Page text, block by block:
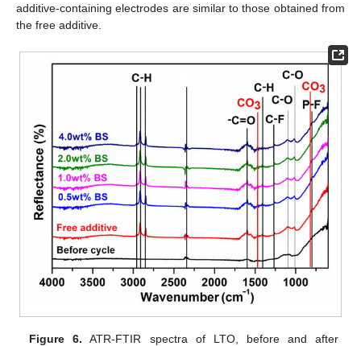
additive-containing electrodes are similar to those obtained from
the free additive.
Figure 6. ATR-FTIR spectra of LTO, before and after